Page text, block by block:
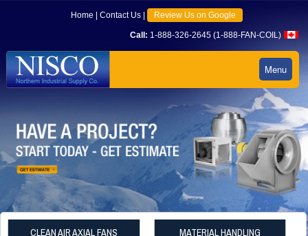
Home Contact Us| Review Us on Google
Call: 1-888-326-2645 (1-888-FAN-COIL)
Menu
CLEAN AIR AXIAL FANS
MATERIAL HANDLING